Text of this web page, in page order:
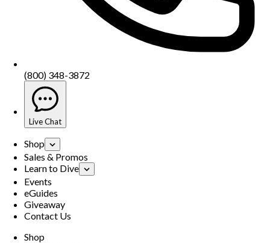
(800) 348-3872
Live Chat
Shop
Sales & Promos
Learn to Dive
Events
eGuides
Giveaway
Contact Us
Shop